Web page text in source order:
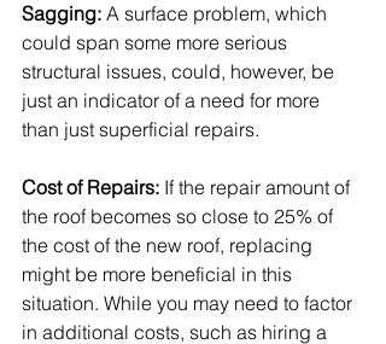
Sagging: A surface problem, which
could span some more serious
structural issues, could, however, be
just an indicator of a need for more
than just superficial repairs.
Cost of Repairs: If the repair amount of
the roof becomes so close to 25% of
the cost of the new roof, replacing
might be more beneficial in this
situation. While you may need to factor
in additional costs, such as hiring a